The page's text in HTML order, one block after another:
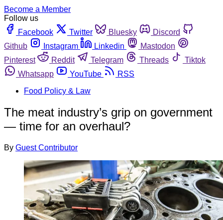
Become a Member
Follow us
Facebook
Twitter Bluesky
Discord
Github
Instagram Linkedin
Mastodon
Pinterest
Reddit Telegram Threads
Tiktok
Whatsapp
YouTube
RSS
Food Policy & Law
The meat industry’s grip on government
— time for an overhaul?
By Guest Contributor